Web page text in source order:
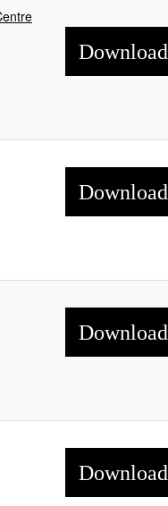
Download
Download
Download
Download